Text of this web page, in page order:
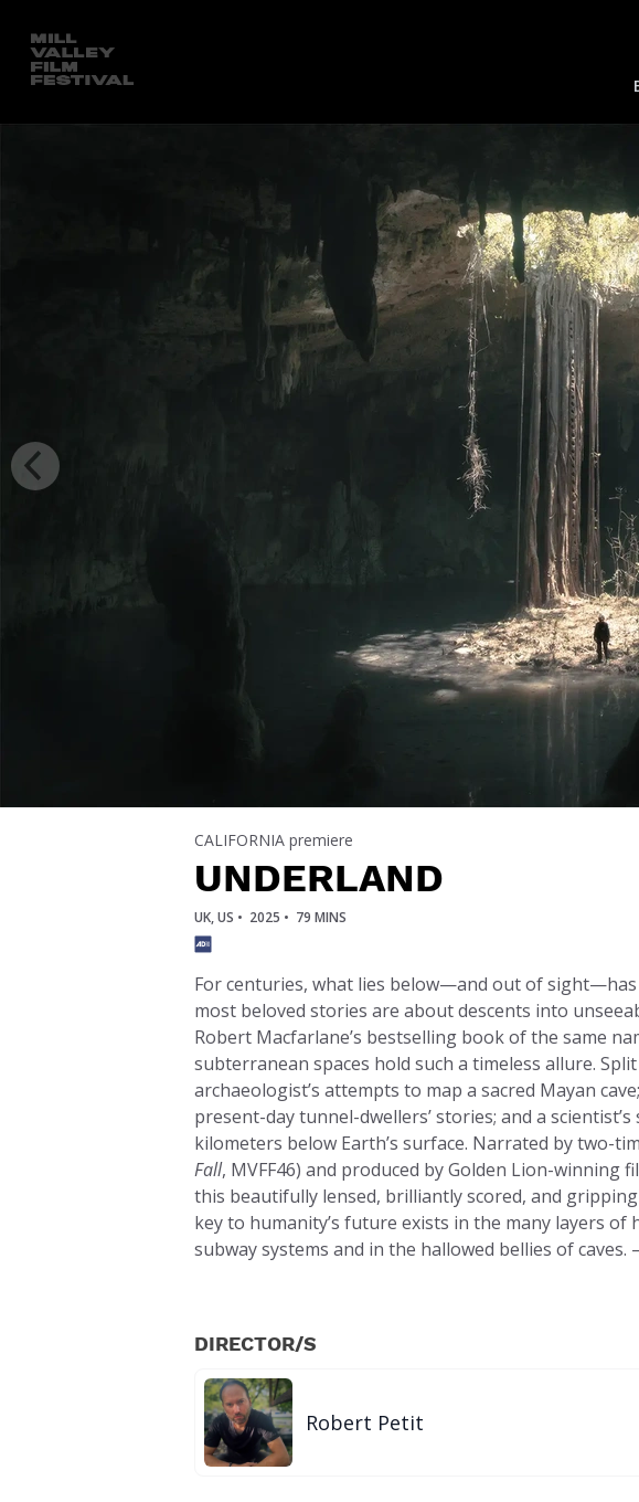
CALIFORNIA premiere
UNDERLAND
UK, US • 2025 • 79 MINS
For centuries, what lies below—and out of
most beloved stories are about descents into
Robert Macfarlane’s bestselling book of the same
subterranean spaces hold such a timeless allure.
archaeologist’s attempts to map a sacred Mayan
present-day tunnel-dwellers’ stories; and a
kilometers below Earth’s surface. Narrated by two-
Fall, MVFF46) and produced by Golden Lion-winning
this beautifully lensed, brilliantly scored, and
key to humanity’s future exists in the many layers
subway systems and in the hallowed bellies of caves.
DIRECTOR/S
Robert Petit